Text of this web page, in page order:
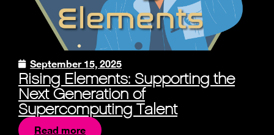
September 15, 2025
Rising Elements: Supporting the
Next Generation of
Supercomputing Talent
Read more